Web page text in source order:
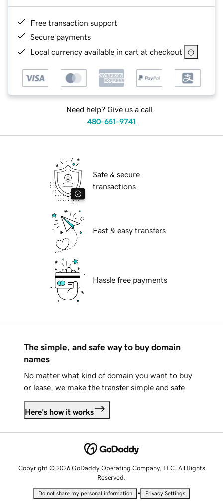
Free transaction support
Secure payments
Local currency available in cart at checkout
Need help? Give us a call.
480-651-9741
Safe & secure
transactions
Fast & easy transfers
Hassle free payments
The simple, and safe way to buy domain
names
No matter what kind of domain you want to buy
or lease, we make the transfer simple and safe.
Here's how it works
Copyright © 2026 GoDaddy Operating Company, LLC. All Rights
Reserved.
Do not share my personal information • Privacy Settings